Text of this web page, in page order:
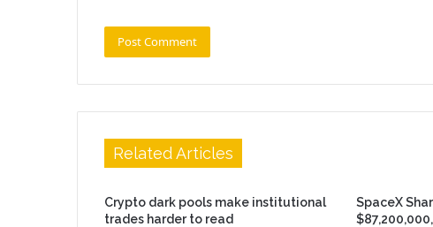
Related Articles
Crypto dark pools make institutional
trades harder to read
SpaceX